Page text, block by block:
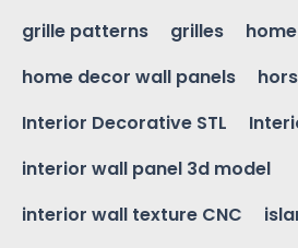
grille patterns
grilles
home decor wall panels
Interior Decorative STL
interior wall panel 3d model
interior wall texture CNC